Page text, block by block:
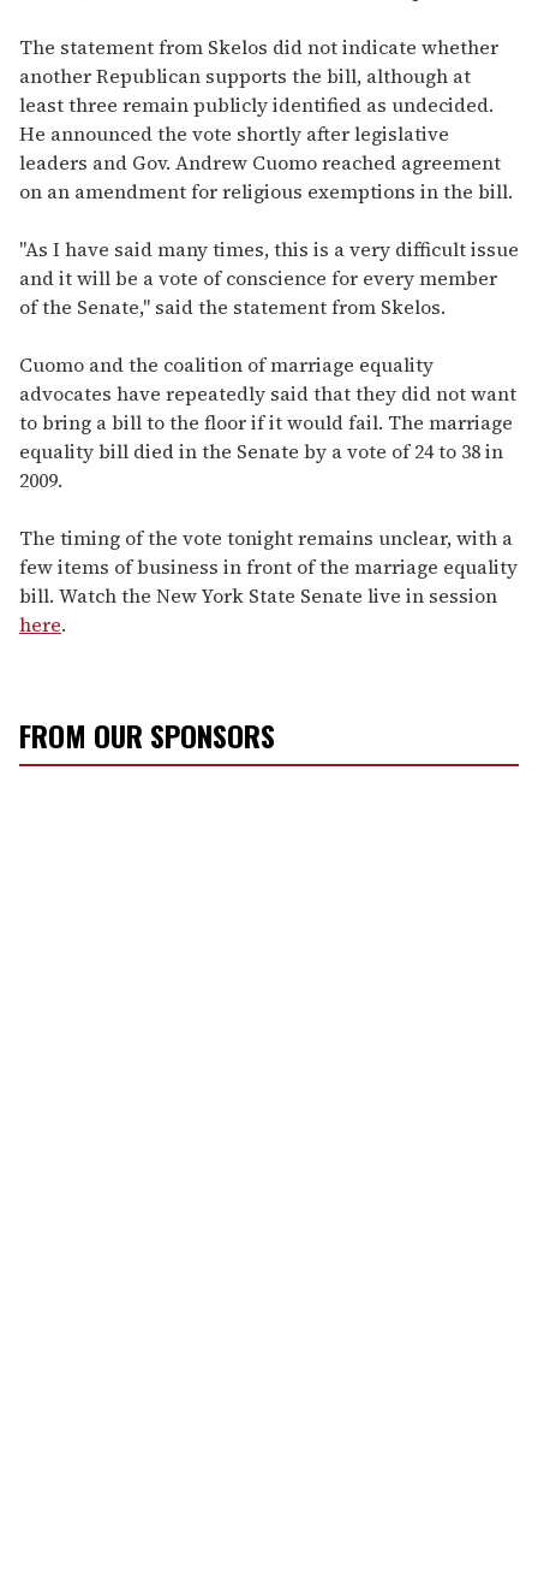
The statement from Skelos did not indicate whether
another Republican supports the bill, although at
least three remain publicly identified as undecided.
He announced the vote shortly after legislative
leaders and Gov. Andrew Cuomo reached agreement
on an amendment for religious exemptions in the bill.
"As I have said many times, this is a very difficult issue
and it will be a vote of conscience for every member
of the Senate," said the statement from Skelos.
Cuomo and the coalition of marriage equality
advocates have repeatedly said that they did not want
to bring a bill to the floor if it would fail. The marriage
equality bill died in the Senate by a vote of 24 to 38 in
2009.
The timing of the vote tonight remains unclear, with a
few items of business in front of the marriage equality
bill. Watch the New York State Senate live in session
here.
FROM OUR SPONSORS